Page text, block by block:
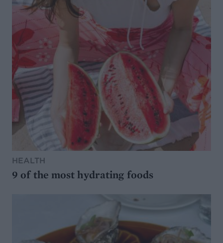
HEALTH
9 of the most hydrating foods